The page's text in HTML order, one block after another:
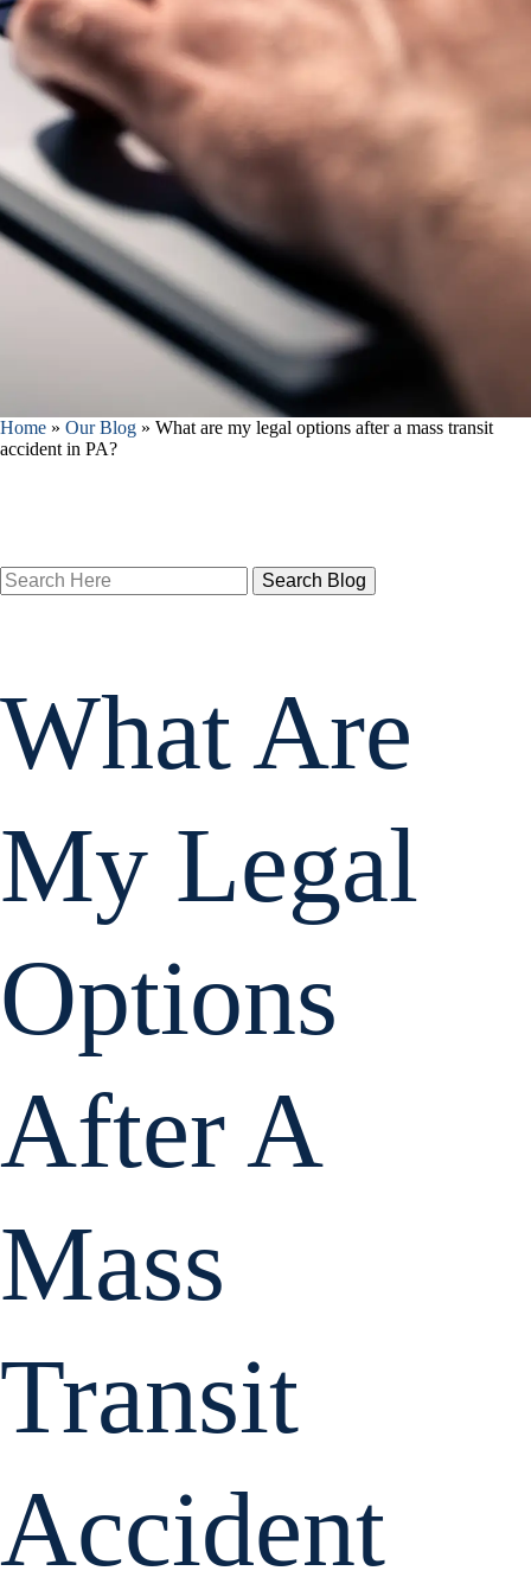
Home » Our Blog » What are my legal options after a mass transit
accident in PA?
Search
Here
What Are
My Legal
Options
After A
Mass
Transit
Accident